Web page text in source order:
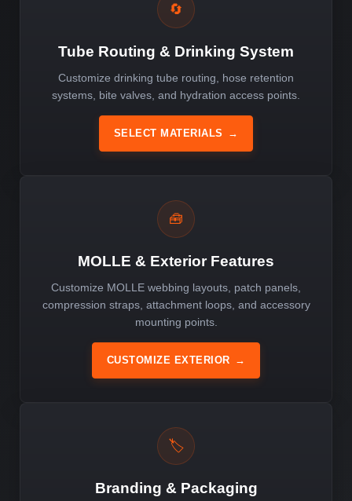
🔄
Tube Routing & Drinking System
Customize drinking tube routing, hose retention
systems, bite valves, and hydration access points.
SELECT MATERIALS →
🧰
MOLLE & Exterior Features
Customize MOLLE webbing layouts, patch panels,
compression straps, attachment loops, and accessory
mounting points.
CUSTOMIZE EXTERIOR →
🏷️
Branding & Packaging